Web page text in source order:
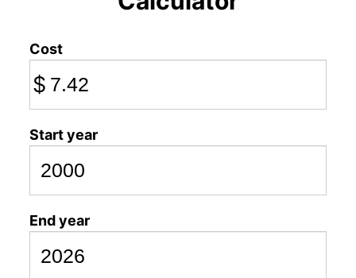
Cost
$
Start year
End year